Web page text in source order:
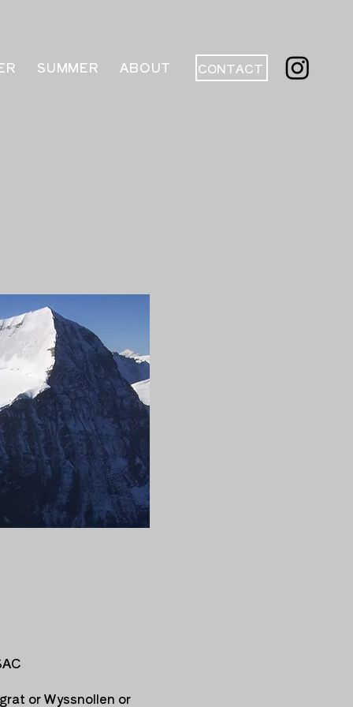
SUMMER ABOUT CONTACT
or Wyssnollen or